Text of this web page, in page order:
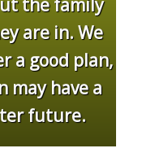
the family
are in. We
a good plan,
may have a
future.